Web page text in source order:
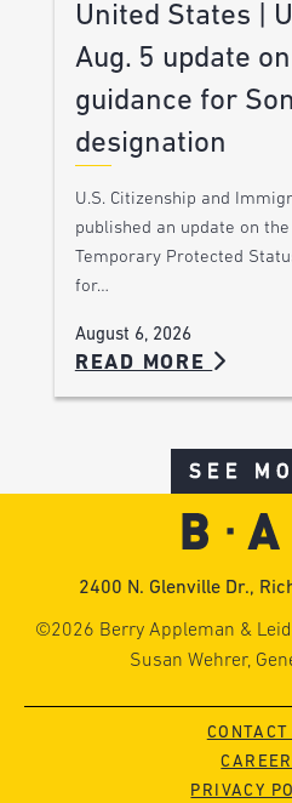
United States |
Aug. 5 update
guidance for
designation
U.S. Citizenship and
published an update on
Temporary Protected
for…
August 6, 2026
READ MORE
SEE
2400 N. Glenville Dr.,
©2026 Berry Appleman &
Susan Wehrer,
CONTACT
PRIVACY